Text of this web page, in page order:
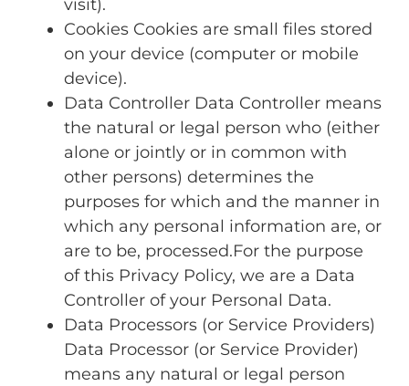
visit).
Cookies Cookies are small files stored
on your device (computer or mobile
device).
Data Controller Data Controller means
the natural or legal person who (either
alone or jointly or in common with
other persons) determines the
purposes for which and the manner in
which any personal information are, or
are to be, processed.For the purpose
of this Privacy Policy, we are a Data
Controller of your Personal Data.
Data Processors (or Service Providers)
Data Processor (or Service Provider)
means any natural or legal person